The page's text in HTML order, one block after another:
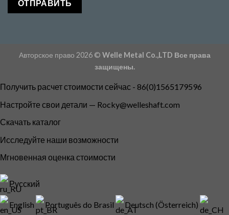
Авторское право 2026 © Welle Metal Co.,LTD Все права
защищены.
Получить расчет стоимости сейчас - 86(0)1565179596
Настройте свои детали — Rocky@welleshaft.com
Скачать каталог
Исследуйте наши возможности
Мгновенная оценка стоимости
Русский
English Português do Brasil Deutsch (Österreich)